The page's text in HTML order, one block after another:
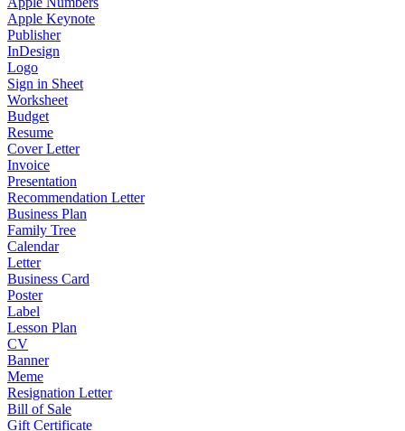
Apple Keynote
Publisher
InDesign
Logo
Sign in Sheet
Worksheet
Budget
Resume
Cover Letter
Invoice
Presentation
Recommendation Letter
Business Plan
Family Tree
Calendar
Letter
Business Card
Poster
Label
Lesson Plan
CV
Banner
Meme
Resignation Letter
Bill of Sale
Gift Certificate